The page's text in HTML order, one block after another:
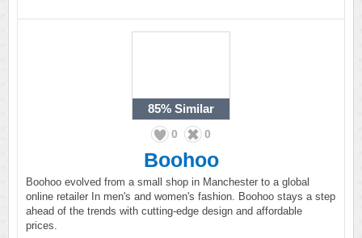
85% Similar
0 0
Boohoo
Boohoo evolved from a small shop in Manchester to a global
online retailer In men's and women's fashion. Boohoo stays a step
ahead of the trends with cutting-edge design and affordable
prices.